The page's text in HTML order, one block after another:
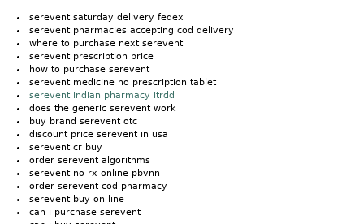
serevent saturday delivery fedex
serevent pharmacies accepting cod delivery
where to purchase next serevent
serevent prescription price
how to purchase serevent
serevent medicine no prescription tablet
serevent indian pharmacy itrdd
does the generic serevent work
buy brand serevent otc
discount price serevent in usa
serevent cr buy
order serevent algorithms
serevent no rx online pbvnn
order serevent cod pharmacy
serevent buy on line
can i purchase serevent